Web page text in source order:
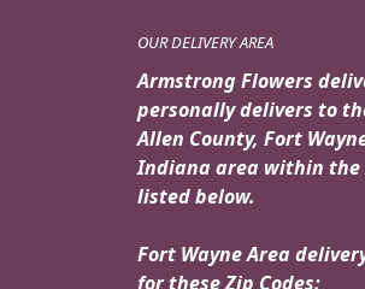
OUR DELIVERY AREA
Armstrong Flowers
personally delivers to
Allen County, Fort
Indiana area within the
listed below.
Fort Wayne Area
for these Zip Codes: